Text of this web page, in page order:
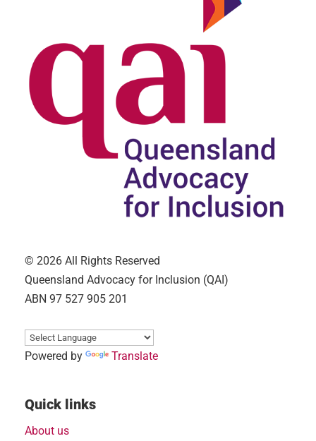
© 2026 All Rights Reserved
Queensland Advocacy for Inclusion (QAI)
ABN 97 527 905 201
Powered by Translate
Quick links
About us